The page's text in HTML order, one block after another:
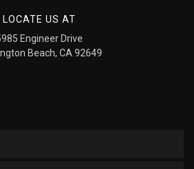
LOCATE US AT
Engineer Drive
Beach, CA 92649